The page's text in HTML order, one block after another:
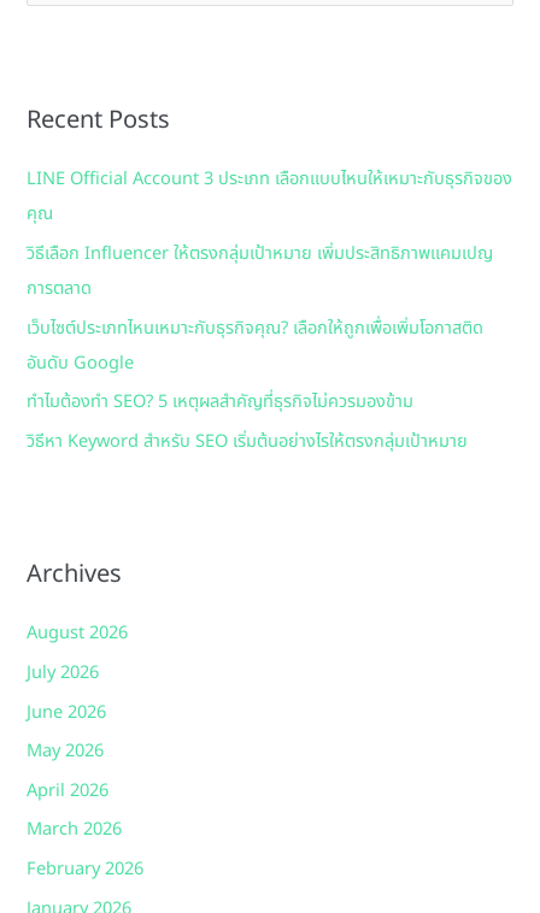
e
c
f
o
r
:
Recent Posts
LINE Official Account 3 ประเภท เลือกแบบไหนให้เหมาะกับธุรกิจของ
คุณ
วิธีเลือก Influencer ให้ตรงกลุ่มเป้าหมาย เพิ่มประสิทธิภาพแคมเปญ
การตลาด
เว็บไซต์ประเภทไหนเหมาะกับธุรกิจคุณ? เลือกให้ถูกเพื่อเพิ่มโอกาสติด
อันดับ Google
ทำไมต้องทำ SEO? 5 เหตุผลสำคัญที่ธุรกิจไม่ควรมองข้าม
วิธีหา Keyword สำหรับ SEO เริ่มต้นอย่างไรให้ตรงกลุ่มเป้าหมาย
Archives
August 2026
July 2026
June 2026
May 2026
April 2026
March 2026
February 2026